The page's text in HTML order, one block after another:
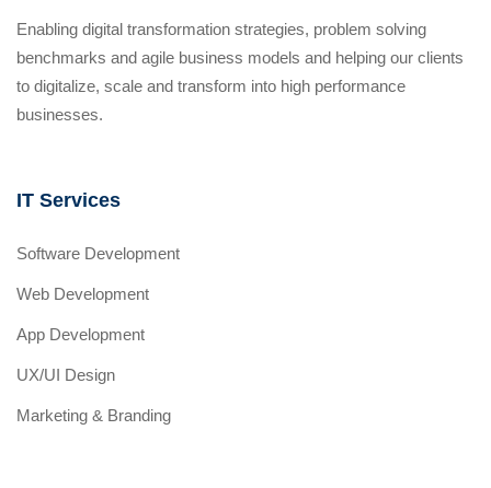
Enabling digital transformation strategies, problem solving
benchmarks and agile business models and helping our clients
to digitalize, scale and transform into high performance
businesses.
IT Services
Software Development
Web Development
App Development
UX/UI Design
Marketing & Branding